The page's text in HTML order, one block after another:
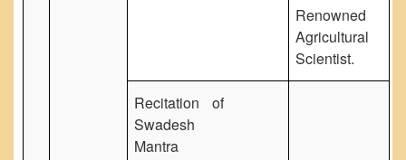
Renowned
Agricultural
Scientist.
Recitation of
Swadesh
Mantra